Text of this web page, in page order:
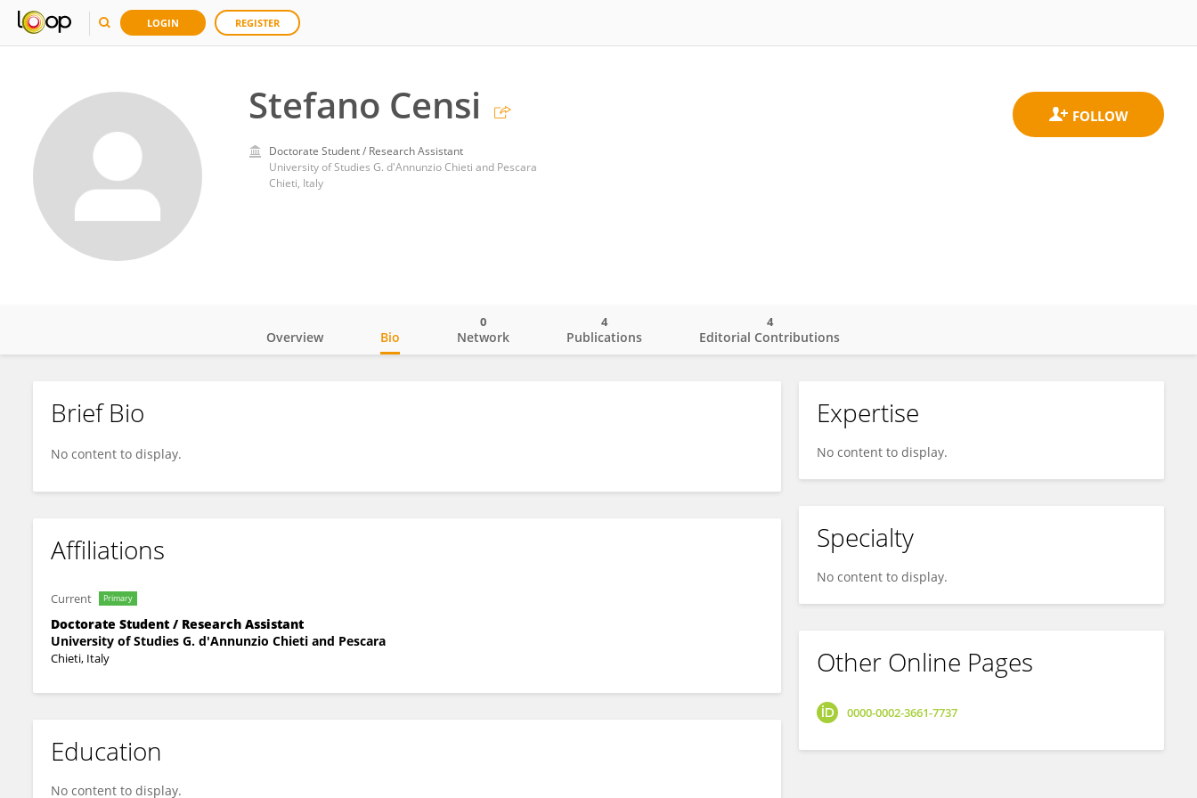
LOGIN REGISTER
Stefano Censi
Doctorate Student / Research Assistant
University of Studies G. d'Annunzio Chieti and Pescara
Chieti, Italy
Stefano Censi
Overview Bio Network
0
Publications
4
Editorial Contributions
4
Brief Bio
No content to display.
Affiliations
Current Primary
Doctorate Student / Research Assistant
University of Studies G. d'Annunzio Chieti and Pescara
Chieti, Italy
Education
No content to display.
Expertise
No content to display.
Specialty
No content to display.
Other Online Pages
0000-0002-3661-7737